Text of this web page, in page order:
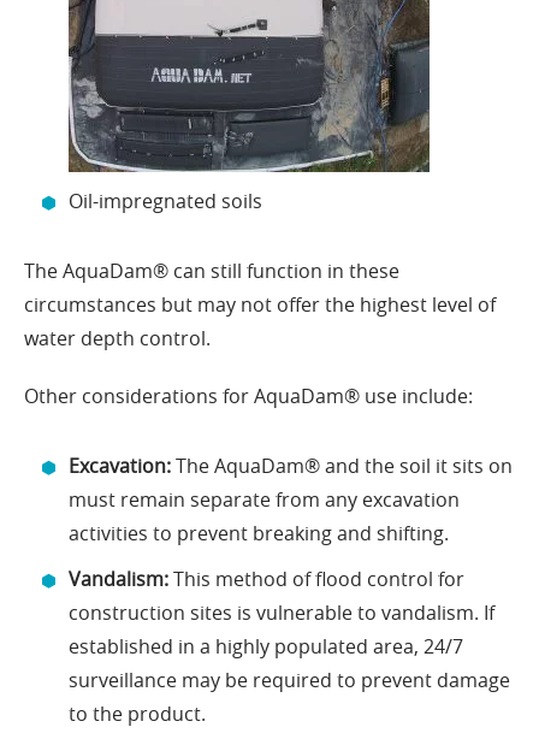
Oil-impregnated soils
The AquaDam® can still function in these
circumstances but may not offer the highest level of
water depth control.
Other considerations for AquaDam® use include:
Excavation:The AquaDam® and the soil it sits on
must remain separate from any excavation
activities to prevent breaking and shifting.
Vandalism:This method of flood control for
construction sites is vulnerable to vandalism. If
established in a highly populated area, 24/7
surveillance may be required to prevent damage
to the product.